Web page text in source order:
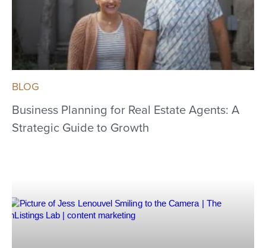
BLOG
Business Planning for Real Estate Agents: A
Strategic Guide to Growth